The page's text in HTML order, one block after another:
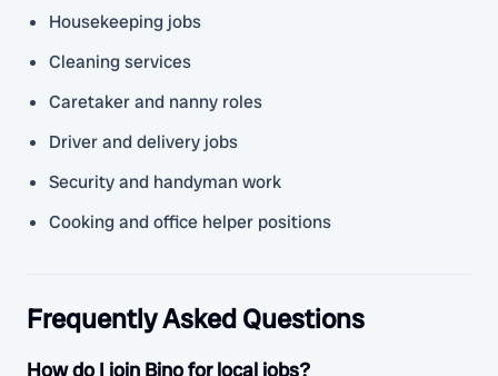
Housekeeping jobs
Cleaning services
Caretaker and nanny roles
Driver and delivery jobs
Security and handyman work
Cooking and office helper positions
Frequently Asked Questions
How do I join Bino for local jobs?